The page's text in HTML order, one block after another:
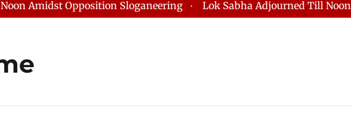
Amidst Opposition Sloganeering Lok Sabha Adjourned Till Noon as